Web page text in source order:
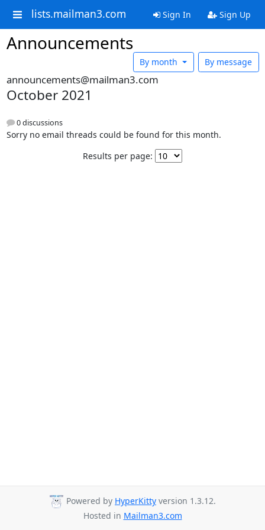
lists.mailman3.com Sign In Sign Up
Announcements
By message
By month
announcements@mailman3.com
October 2021
0 discussions
Sorry no email threads could be found for this month.
Results per page:
Powered by HyperKitty version 1.3.12.
Hosted in Mailman3.com